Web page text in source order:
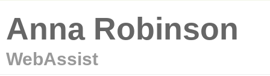
Anna Robinson
WebAssist